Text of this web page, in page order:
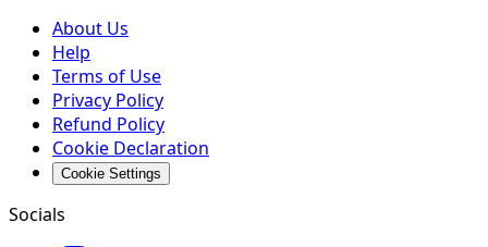
About Us
Help
Terms of Use
Privacy Policy
Refund Policy
Cookie Declaration
Cookie Settings
Socials